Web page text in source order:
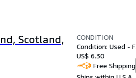
Scotland,
CONDITION
Condition: Used -
US$ 6.30
Free Shipping